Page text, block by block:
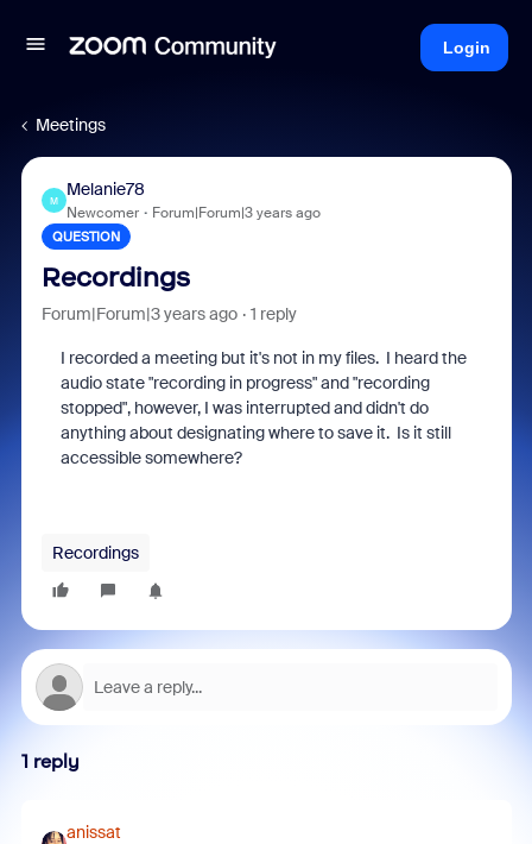
Login
Meetings
M
Melanie78
Newcomer Forum|Forum|3 years ago
QUESTION
Recordings
Forum|Forum|3 years ago 1 reply
I recorded a meeting but it's not in my files. I heard the
audio state "recording in progress" and "recording
stopped", however, I was interrupted and didn't do
anything about designating where to save it. Is it still
accessible somewhere?
Recordings
1 reply
anissat